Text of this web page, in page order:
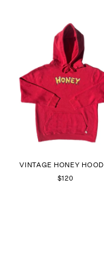
VINTAGE HONEY
$120